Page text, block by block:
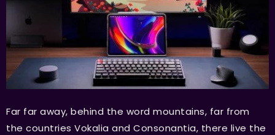
Far far away, behind the word mountains, far from
the countries Vokalia and Consonantia, there live the